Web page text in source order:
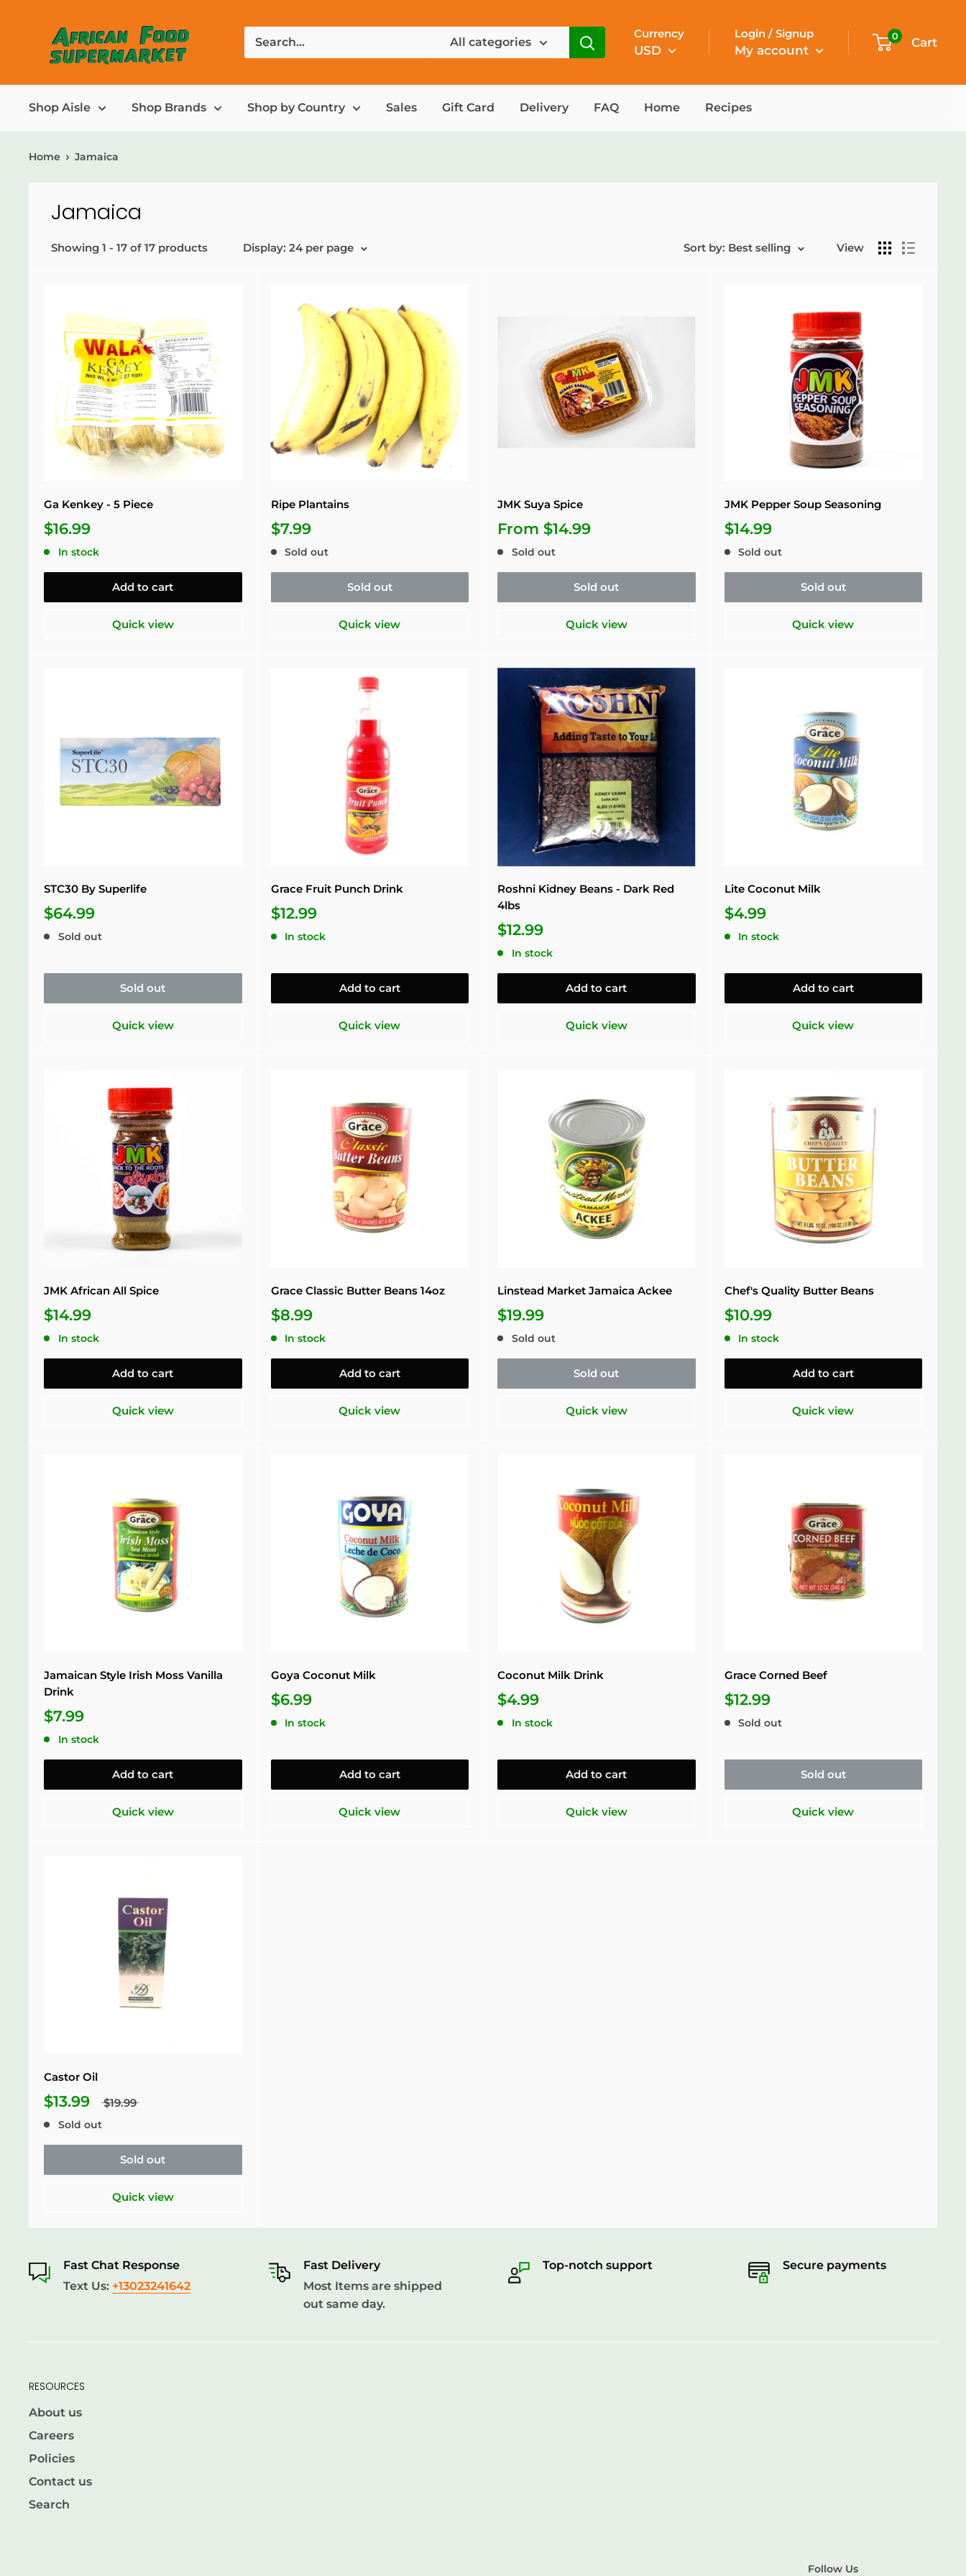
All categories
Currency
USD
Login / Signup
My account
0 Cart
Shop Aisle Shop Brands Shop by Country Sales Gift Card Delivery FAQ Home Recipes
Home Jamaica
Jamaica
Showing 1 - 17 of 17 products Display: 24 per page Sort by: Best selling View
Ga Kenkey - 5 Piece
$16.99
In stock
Add to cart
Quick view
Ripe Plantains
$7.99
Sold out
Sold out
Quick view
JMK Suya Spice
From $14.99
Sold out
Sold out
Quick view
JMK Pepper Soup Seasoning
$14.99
Sold out
Sold out
Quick view
STC30 By Superlife
$64.99
Sold out
Sold out
Quick view
Grace Fruit Punch Drink
$12.99
In stock
Add to cart
Quick view
Roshni Kidney Beans - Dark Red
4lbs
$12.99
In stock
Add to cart
Quick view
Lite Coconut Milk
$4.99
In stock
Add to cart
Quick view
JMK African All Spice
$14.99
In stock
Add to cart
Quick view
Grace Classic Butter Beans 14oz
$8.99
In stock
Add to cart
Quick view
Linstead Market Jamaica Ackee
$19.99
Sold out
Sold out
Quick view
Chef's Quality Butter Beans
$10.99
In stock
Add to cart
Quick view
Jamaican Style Irish Moss Vanilla
Drink
$7.99
In stock
Add to cart
Quick view
Goya Coconut Milk
$6.99
In stock
Add to cart
Quick view
Coconut Milk Drink
$4.99
In stock
Add to cart
Quick view
Grace Corned Beef
$12.99
Sold out
Sold out
Quick view
Castor Oil
$13.99 $19.99
Sold out
Sold out
Quick view
Fast Chat Response
Text Us: +13023241642
Fast Delivery
Most Items are shipped
out same day.
Top-notch support Secure payments
RESOURCES
About us
Careers
Policies
Contact us
Search
Follow Us